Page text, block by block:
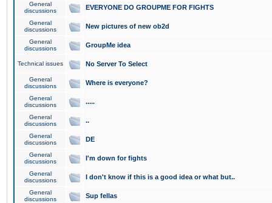
General
discussions
EVERYONE DO GROUPME FOR FIGHTS
General
discussions
New pictures of new ob2d
General
discussions
GroupMe idea
Technical issues No Server To Select
General
discussions
Where is everyone?
General
discussions
.....
General
discussions
..
General
discussions
DE
General
discussions
I'm down for fights
General
discussions
I don't know if this is a good idea or what but..
General
discussions
Sup fellas